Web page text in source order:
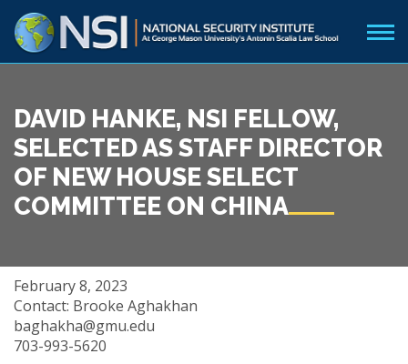
DAVID HANKE, NSI FELLOW,
SELECTED AS STAFF DIRECTOR
OF NEW HOUSE SELECT
COMMITTEE ON CHINA
February 8, 2023
Contact: Brooke Aghakhan
baghakha@gmu.edu
703-993-5620